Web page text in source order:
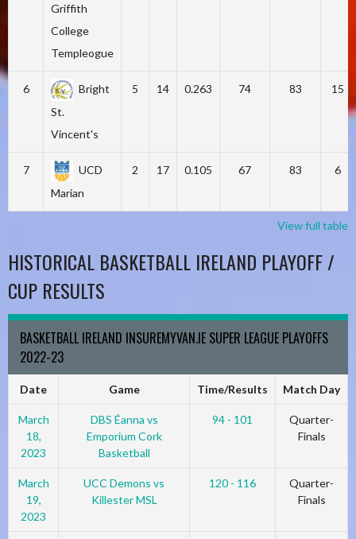
Griffith
College
Templeogue
6
Bright
St.
Vincent's
5 14 0.263 74 83 15
7
UCD
Marian
2 17 0.105 67 83 6
View full table
HISTORICAL BASKETBALL IRELAND PLAYOFF /
CUP RESULTS
BASKETBALL IRELAND INSUREMYVAN.IE SUPER LEAGUE PLAYOFFS
2022-23
Date Game Time/Results Match Day
March
18,
2023
DBS Éanna vs
Emporium Cork
Basketball
94 - 101
Quarter-
Finals
March
19,
2023
UCC Demons vs
Killester MSL
120 - 116
Quarter-
Finals